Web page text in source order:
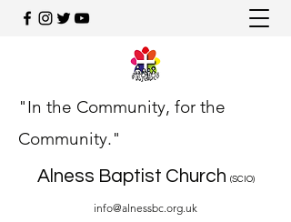
"In the Community, for the
Community."
Alness Baptist Church (SCIO)
info@alnessbc.org.uk